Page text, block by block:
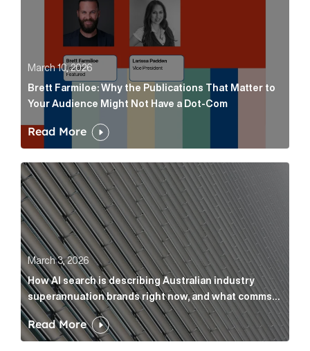
March 10, 2026
Brett Farmiloe: Why the Publications That Matter to
Your Audience Might Not Have a Dot-Com
Read More
How AI search is describing Australian industry
March 3, 2026
How AI search is describing Australian industry
superannuation brands right now, and what comms
leaders can do about it
Read More